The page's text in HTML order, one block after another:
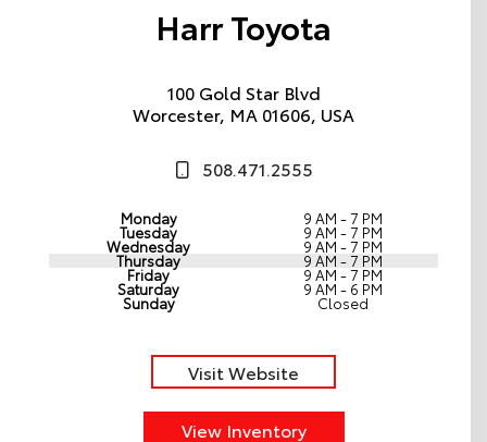
Harr Toyota
100 Gold Star Blvd
Worcester, MA 01606, USA
508.471.2555
Monday 9 AM - 7 PM
Tuesday 9 AM - 7 PM
Wednesday 9 AM - 7 PM
Thursday 9 AM - 7 PM
Friday 9 AM - 7 PM
Saturday 9 AM - 6 PM
Sunday Closed
Visit Website
View Inventory